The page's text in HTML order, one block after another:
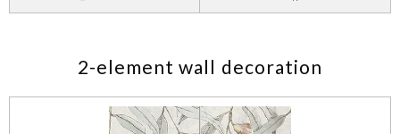
2-element wall decoration